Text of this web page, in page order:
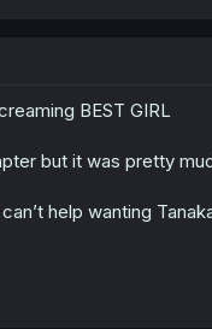
BEST GIRL
but it was pretty
help wanting